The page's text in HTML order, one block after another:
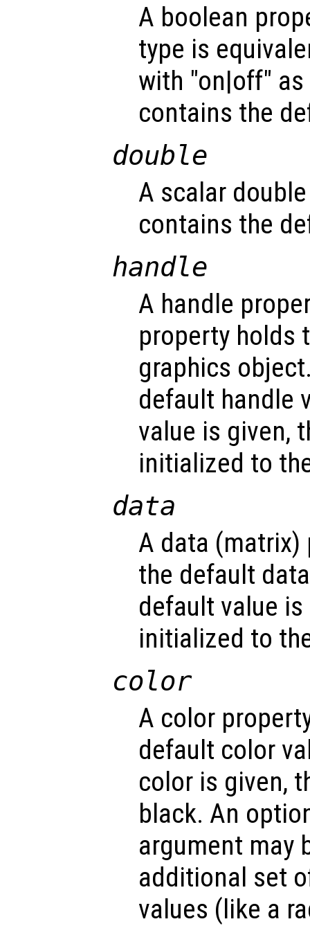
A boolean
type is
with "on|off"
contains the
double
A scalar
contains the
handle
A handle
property holds
graphics
default handle
value is given,
initialized to
data
A data
the default
default value
initialized to
color
A color
default color
color is given,
black. An
argument may
additional set
values (like a